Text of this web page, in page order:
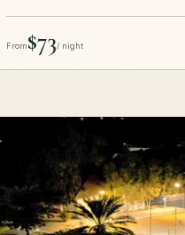
From$73/ night